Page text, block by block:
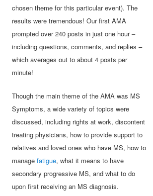
chosen theme for this particular event). The
results were tremendous! Our first AMA
prompted over 240 posts in just one hour –
including questions, comments, and replies –
which averages out to about 4 posts per
minute!
Though the main theme of the AMA was MS
Symptoms, a wide variety of topics were
discussed, including rights at work, discontent
treating physicians, how to provide support to
relatives and loved ones who have MS, how to
managefatigue, what it means to have
secondary progressive MS, and what to do
upon first receiving an MS diagnosis.